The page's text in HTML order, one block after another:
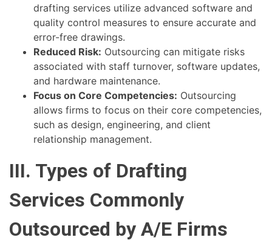
drafting services utilize advanced software and
quality control measures to ensure accurate and
error-free drawings.
Reduced Risk: Outsourcing can mitigate risks
associated with staff turnover, software updates,
and hardware maintenance.
Focus on Core Competencies: Outsourcing
allows firms to focus on their core competencies,
such as design, engineering, and client
relationship management.
III. Types of Drafting
Services Commonly
Outsourced by A/E Firms